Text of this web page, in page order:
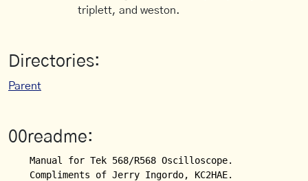
triplett, and weston.
Directories:
Parent
00readme:
Manual for Tek 568/R568 Oscilloscope.
Compliments of Jerry Ingordo, KC2HAE.